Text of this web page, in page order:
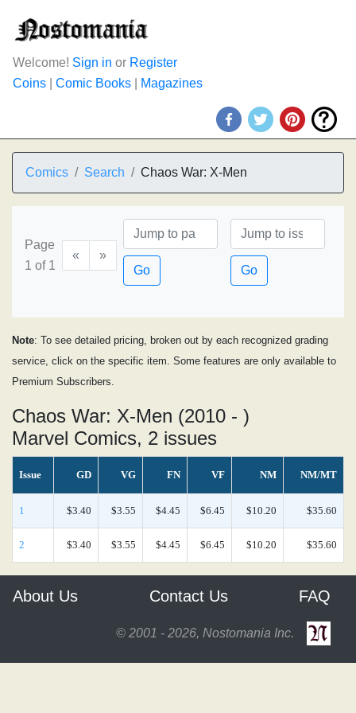
Welcome! Sign in or Register
Coins
Comic Books Magazines
Comics Search Chaos War: X-Men
Page
1 of 1
«
»
Go
Go
Note: To see detailed pricing, broken out by each recognized grading
service, click on the specific item. Some features are only available to
Premium Subscribers.
Chaos War: X-Men (2010 - )
Marvel Comics, 2 issues
Issue GD VG FN VF NM NM/MT
1 $3.40 $3.55 $4.45 $6.45 $10.20 $35.60
2 $3.40 $3.55 $4.45 $6.45 $10.20 $35.60
About Us Contact Us FAQ
© 2001 - 2026, Nostomania Inc.